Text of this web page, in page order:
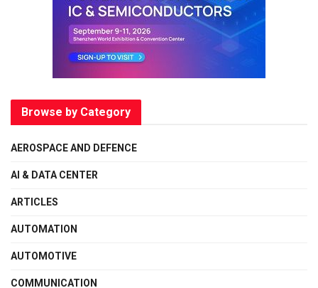
Browse by Category
AEROSPACE AND DEFENCE
AI & DATA CENTER
ARTICLES
AUTOMATION
AUTOMOTIVE
COMMUNICATION